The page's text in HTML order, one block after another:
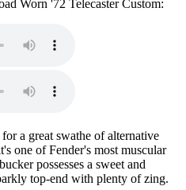
Worn '72 Telecaster Custom:
a great swathe of alternative
one of Fender's most muscular
possesses a sweet and
top-end with plenty of zing.